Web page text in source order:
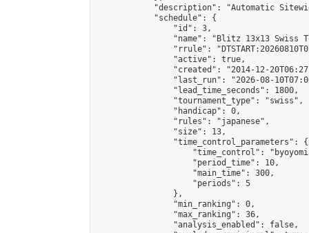
"description": "Automatic
            "schedule": {
                "id": 3,
"name": "Blitz 13x13 Swiss
"rrule":
                "active": true,
"created": "2014-12-
"last_run": "2026-08-
                "lead_time_seconds": 1800,
                "tournament_type": "swiss",
                "handicap": 0,
                "rules": "japanese",
                "size": 13,
                "time_control_parameters": {
"time_control":
                    "period_time": 10,
                    "main_time": 300,
                    "periods": 5
                },
                "min_ranking": 0,
                "max_ranking": 36,
                "analysis_enabled": false,